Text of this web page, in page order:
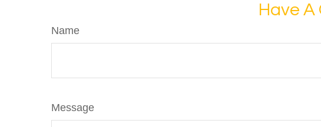
Have A
Name
Message